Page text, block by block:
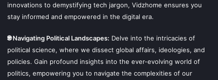
innovations to demystifying tech jargon, Vidzhome ensures you
stay informed and empowered in the digital era.
🌐 Navigating Political Landscapes: Delve into the intricacies of
political science, where we dissect global affairs, ideologies, and
policies. Gain profound insights into the ever-evolving world of
politics, empowering you to navigate the complexities of our